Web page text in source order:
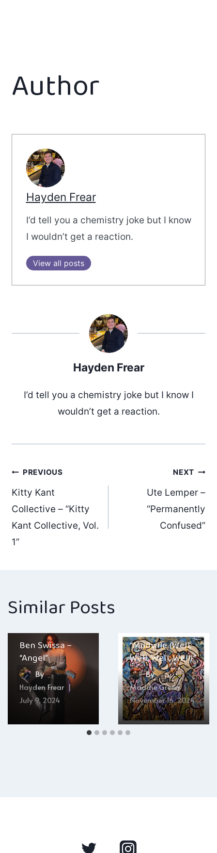
Author
Hayden Frear
I’d tell you a chemistry joke but I know
I wouldn’t get a reaction.
View all posts
Hayden Frear
I’d tell you a chemistry joke but I know I
wouldn’t get a reaction.
Post
navigation
PREVIOUS
Kitty Kant
Collective – “Kitty
Kant Collective, Vol.
1”
NEXT
Ute Lemper –
“Permanently
Confused”
Similar Posts
Ben Swissa –
“Angel”
By
Hayden Frear
July 9, 2024
Ho Jo Fro –
“Mudville (Well,
Well, Well, Well)”
By
Maddie Green
November 16, 2024